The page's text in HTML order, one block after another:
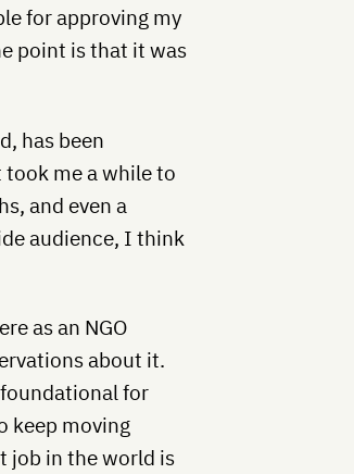
for approving my
point is that it was
has been
me a while to
and even a
audience, I think
as an NGO
about it.
for
keep moving
job in the world is